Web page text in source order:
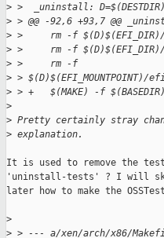
> >  _uninstall: D=$(DESTDIR)
> > @@ -92,6 +93,7 @@
> >     rm -f $(D)$(EFI_DIR)/
> >     rm -f
> >     rm -f
> > $(D)$(EFI_MOUNTPOINT)/
> > +   $(MAKE) -f
>
> Pretty certainly stray
> explanation.
It is used to remove the
'uninstall-tests' ? I will
later how to make the
>
> > --- a/xen/arch/x86/